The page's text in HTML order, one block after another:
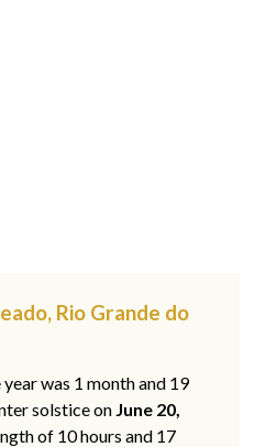
Rio Grande do
was 1 month and 19
solstice on June 20,
of 10 hours and 17